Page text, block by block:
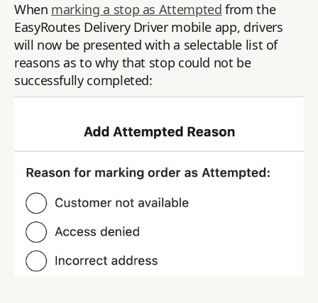
When marking a stop as Attempted from the
EasyRoutes Delivery Driver mobile app, drivers
will now be presented with a selectable list of
reasons as to why that stop could not be
successfully completed: